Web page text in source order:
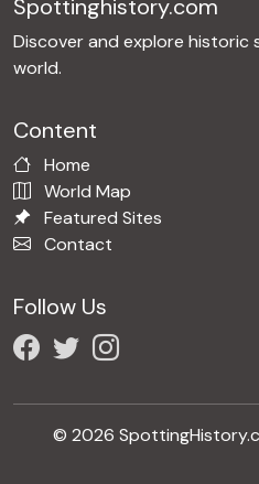
Spottinghistory.com
Discover and explore historic
world.
Content
Home
World Map
Featured Sites
Contact
Follow Us
© 2026